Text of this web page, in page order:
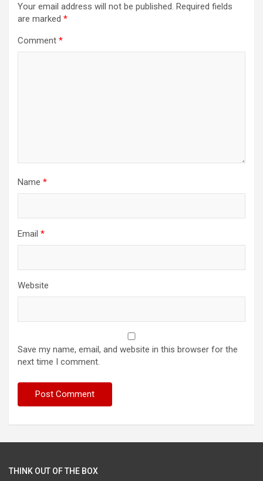
Your email address will not be published. Required fields
are marked *
Comment *
Name *
Email *
Website
Save my name, email, and website in this browser for the
next time I comment.
THINK OUT OF THE BOX